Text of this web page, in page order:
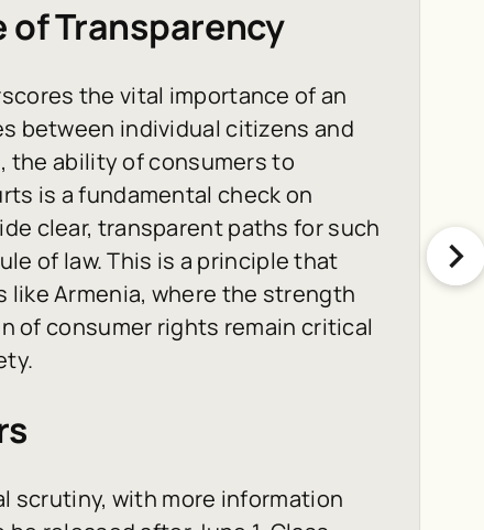
Transparency
the vital importance of an
between individual citizens and
ability of consumers to
is a fundamental check on
clear, transparent paths for such
of law. This is a principle that
Armenia, where the strength
of consumer rights remain critical
scrutiny, with more information